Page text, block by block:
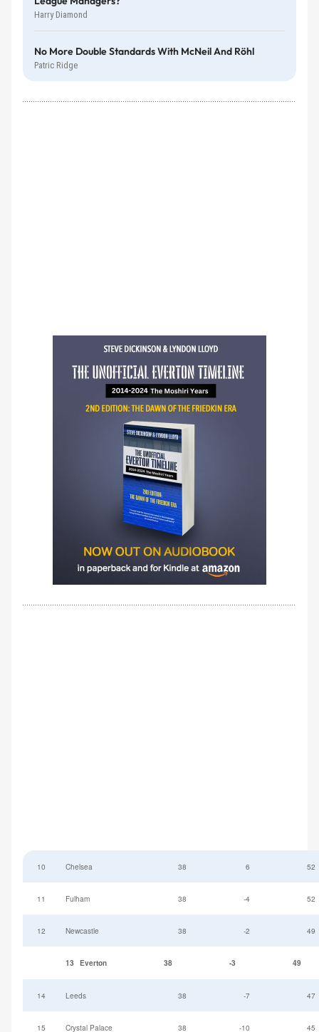
Harry Diamond
No More Double Standards With McNeil And Röhl
Patric Ridge
10 Chelsea 38 6 52
11 Fulham 38 -4 52
12 Newcastle 38 -2 49
13 Everton 38 -3 49
14 Leeds 38 -7 47
15 Crystal Palace 38 -10 45